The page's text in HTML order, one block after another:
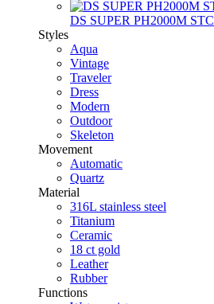
DS SUPER PH2000M STC
Styles
Aqua
Vintage
Traveler
Dress
Modern
Outdoor
Skeleton
Movement
Automatic
Quartz
Material
316L stainless steel
Titanium
Ceramic
18 ct gold
Leather
Rubber
Functions